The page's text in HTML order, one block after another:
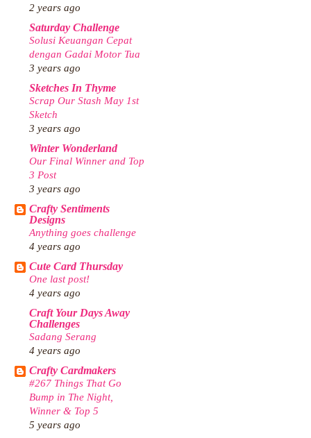
2 years ago
Saturday Challenge
Solusi Keuangan Cepat
dengan Gadai Motor Tua
3 years ago
Sketches In Thyme
Scrap Our Stash May 1st
Sketch
3 years ago
Winter Wonderland
Our Final Winner and Top
3 Post
3 years ago
Crafty Sentiments
Designs
Anything goes challenge
4 years ago
Cute Card Thursday
One last post!
4 years ago
Craft Your Days Away
Challenges
Sadang Serang
4 years ago
Crafty Cardmakers
#267 Things That Go
Bump in The Night,
Winner & Top 5
5 years ago